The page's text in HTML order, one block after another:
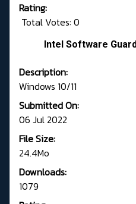
Rating:
Total Votes: 0
Intel Software
Description:
Windows 10/11
Submitted On:
06 Jul 2022
File Size:
24.4Mo
Downloads:
1079